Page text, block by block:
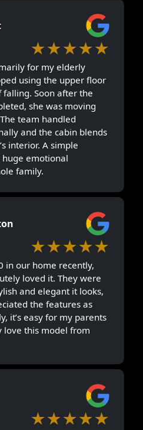
★★★★★
for my elderly
using the upper floor
Soon after the
she was moving
team handled
and the cabin blends
interior. A simple
emotional
family.
★★★★★
in our home recently,
loved it. They were
and elegant it looks,
the features as
it’s easy for my parents
love this model from
★★★★★